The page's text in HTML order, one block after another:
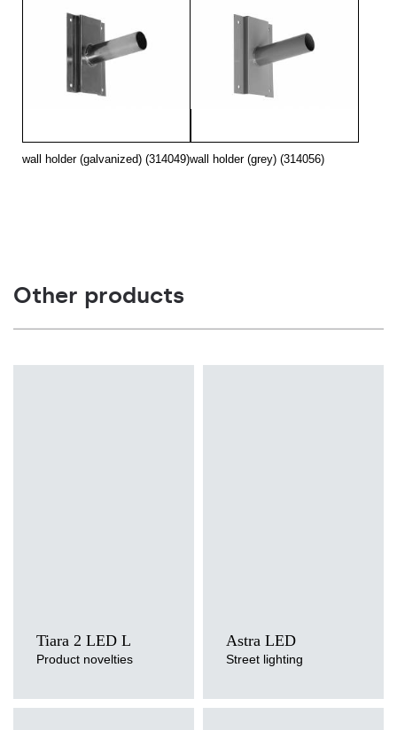
wall holder (galvanized) (314049)wall holder (grey) (314056)
Other products
Tiara 2 LED L
Product novelties
Astra LED
Street lighting